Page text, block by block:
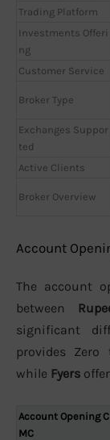
Trading Platform
Investments Offeri
ng
Customer Service
Broker Type
Exchanges Suppor
ted
Active Clients
Broker Overview
Account
The account
between
significant
provides
while Fyers
Account Opening
MC